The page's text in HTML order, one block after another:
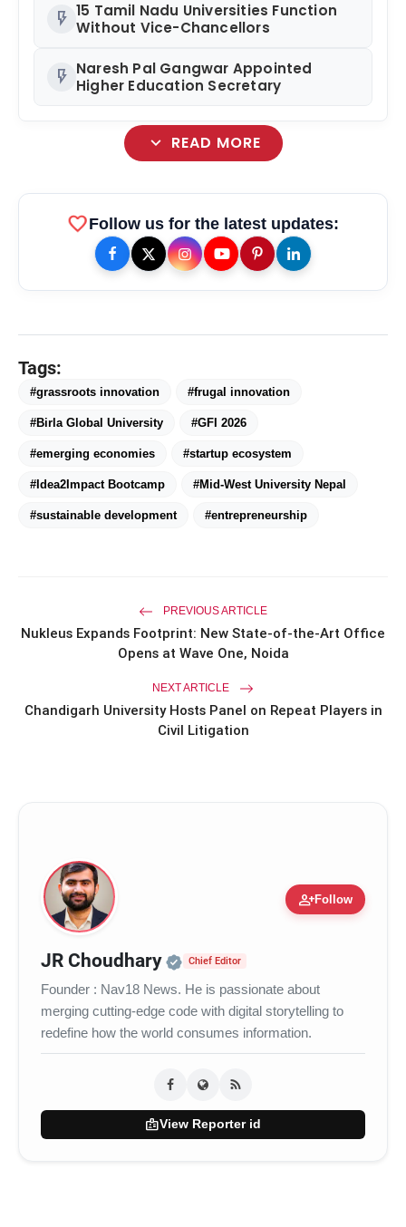
flash_on 15 Tamil Nadu Universities Function
Without Vice-Chancellors
flash_on Naresh Pal Gangwar Appointed
Higher Education Secretary
expand_more READ MORE
WEB STORIES
photo_library
Priyanka Chopra Turns Heads
at the Oscars in Dior & Bvlgari
favoriteFollow us for the latest updates:
Tags:
#grassroots innovation #frugal innovation
#Birla Global University #GFI 2026
#emerging economies #startup ecosystem
#Idea2Impact Bootcamp #Mid-West University Nepal
#sustainable development #entrepreneurship
PREVIOUS ARTICLE
Nukleus Expands Footprint: New State-of-the-Art Office
Opens at Wave One, Noida
NEXT ARTICLE
Chandigarh University Hosts Panel on Repeat Players in
Civil Litigation
person_addFollow
JR Choudhary Official | Verified Expert
Chief Editor
Founder : Nav18 News. He is passionate about
merging cutting-edge code with digital storytelling to
redefine how the world consumes information.
badgeView Reporter id